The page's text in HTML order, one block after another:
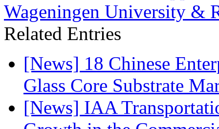
Wageningen University &
Related Entries
[News] 18 Chinese
Glass Core Substrate
[News] IAA